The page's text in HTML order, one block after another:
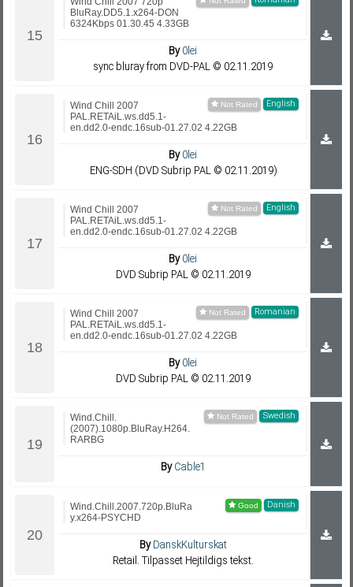
BluRay.DD5.1.x264-DON
6324Kbps 01.30.45 4.33GB
By0lei
sync bluray from DVD-PAL © 02.11.2019
English
Wind Chill 2007
PAL.RETAiL.ws.dd5.1-
en.dd2.0-endc.16sub-01.27.02 4.22GB
By0lei
ENG-SDH (DVD Subrip PAL © 02.11.2019)
English
Wind Chill 2007
PAL.RETAiL.ws.dd5.1-
en.dd2.0-endc.16sub-01.27.02 4.22GB
By0lei
DVD Subrip PAL © 02.11.2019
Romanian
Wind Chill 2007
PAL.RETAiL.ws.dd5.1-
en.dd2.0-endc.16sub-01.27.02 4.22GB
By0lei
DVD Subrip PAL © 02.11.2019
Swedish
Wind.Chill.
(2007).1080p.BluRay.H264.
RARBG
ByCable1
Danish
Wind.Chill.2007.720p.BluRa
y.x264-PSYCHD
ByDanskKulturskat
Retail. Tilpasset Hejtildigs tekst.